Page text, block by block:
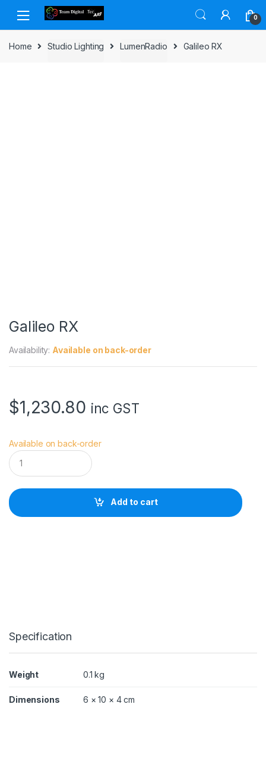
Skip to navigation
Skip to content
0
Home Studio Lighting LumenRadio Galileo RX
Galileo RX
Availability: Available on back-order
$1,230.80 inc GST
Available on back-order
G
a
l
e
Add to cart
Specification
Weight 0.1 kg
Dimensions 6 × 10 × 4 cm